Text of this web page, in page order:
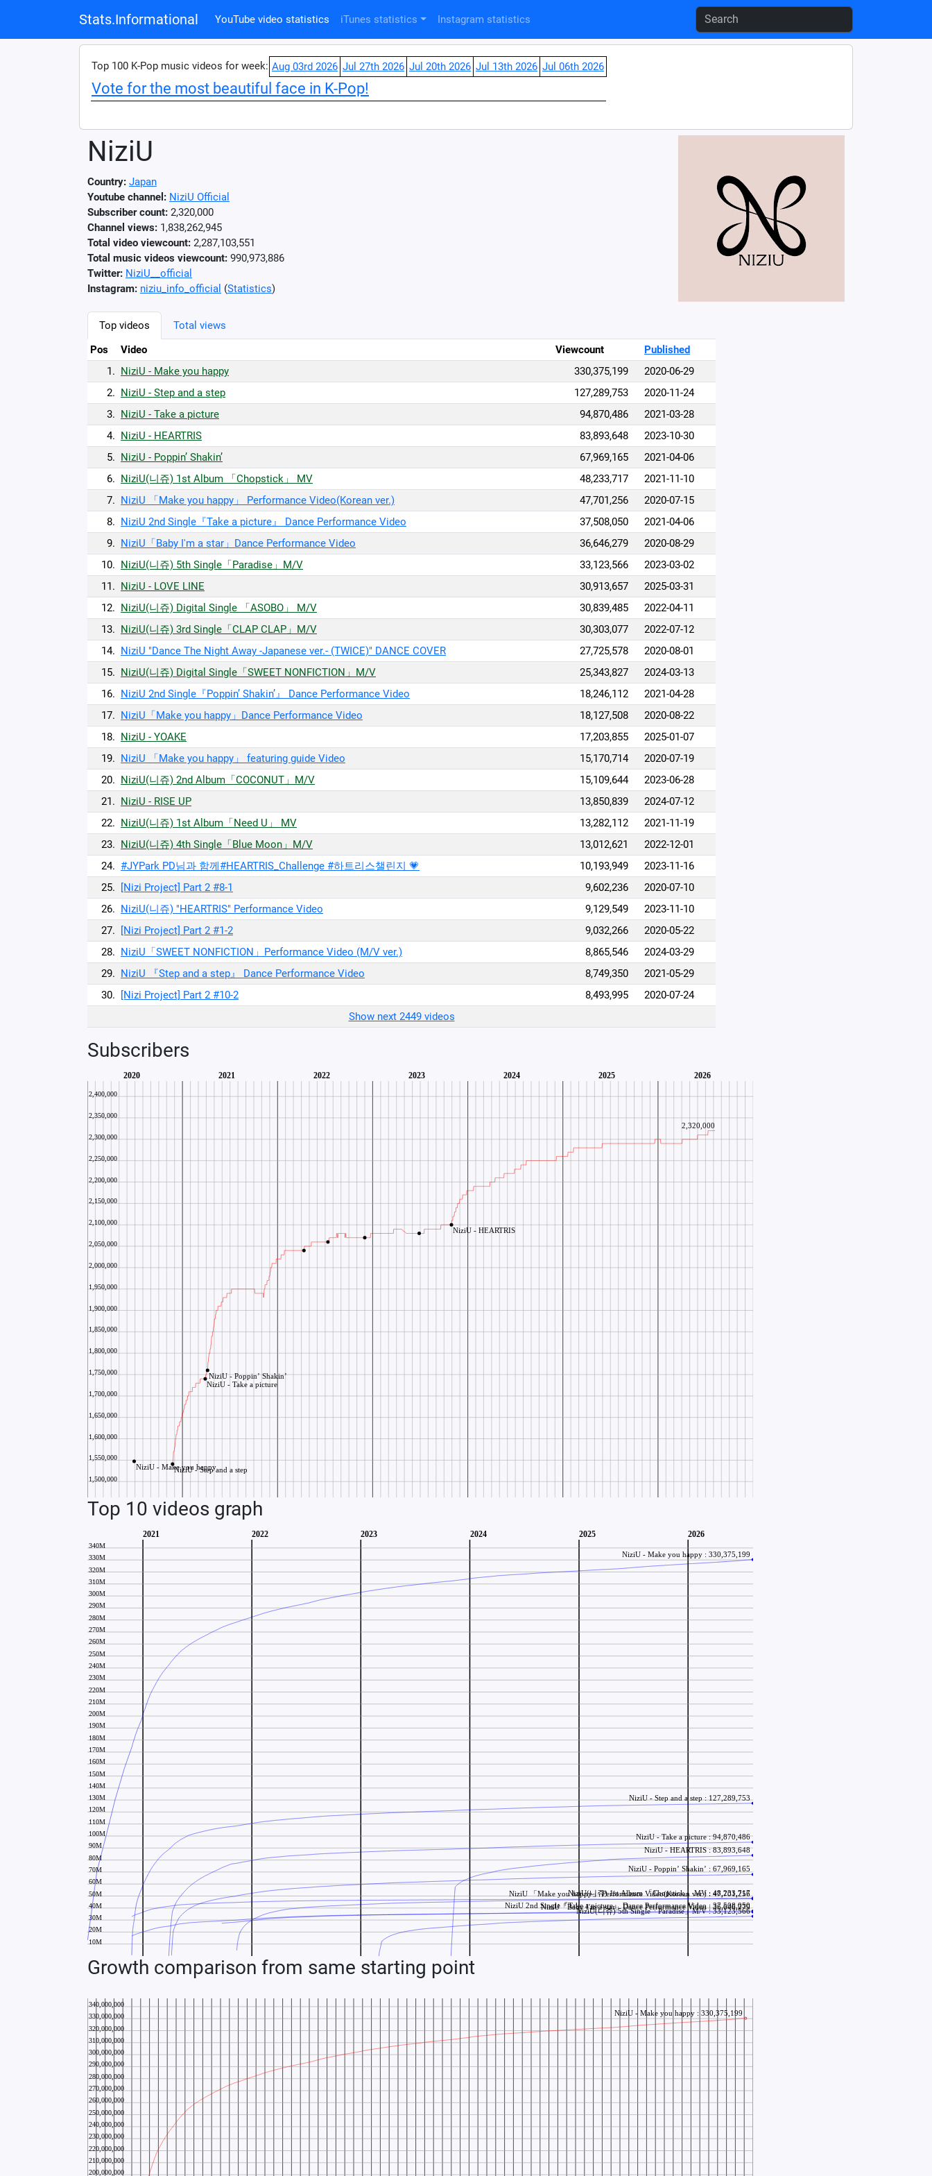
Stats.Informational YouTube video statistics iTunes statistics Instagram statistics
Top 100 K-Pop music videos for week: Aug 03rd 2026 Jul 27th 2026 Jul 20th 2026 Jul 13th 2026 Jul 06th 2026
Vote for the most beautiful face in K-Pop!
NiziU
Country: Japan
Youtube channel: NiziU Official
Subscriber count: 2,320,000
Channel views: 1,838,262,945
Total video viewcount: 2,287,103,551
Total music videos viewcount: 990,973,886
Twitter: NiziU__official
Instagram: niziu_info_official (Statistics)
Top videos
Total views
Pos
Video Viewcount
Published
1. NiziU - Make you happy 330,375,199
2020-06-29
2. NiziU - Step and a step 127,289,753
2020-11-24
3. NiziU - Take a picture 94,870,486
2021-03-28
4. NiziU - HEARTRIS 83,893,648
2023-10-30
5. NiziU - Poppin’ Shakin’ 67,969,165
2021-04-06
6. NiziU(니쥬) 1st Album 「Chopstick」 MV 48,233,717
2021-11-10
7. NiziU 「Make you happy」 Performance Video(Korean ver.) 47,701,256
2020-07-15
8. NiziU 2nd Single『Take a picture』 Dance Performance Video 37,508,050
2021-04-06
9. NiziU「Baby I'm a star」Dance Performance Video 36,646,279
2020-08-29
10. NiziU(니쥬) 5th Single「Paradise」M/V 33,123,566
2023-03-02
11. NiziU - LOVE LINE 30,913,657
2025-03-31
12. NiziU(니쥬) Digital Single 「ASOBO」 M/V 30,839,485
2022-04-11
13. NiziU(니쥬) 3rd Single「CLAP CLAP」M/V 30,303,077
2022-07-12
14. NiziU "Dance The Night Away -Japanese ver.- (TWICE)" DANCE COVER 27,725,578
2020-08-01
15. NiziU(니쥬) Digital Single「SWEET NONFICTION」M/V 25,343,827
2024-03-13
16. NiziU 2nd Single『Poppin’ Shakin’』 Dance Performance Video 18,246,112
2021-04-28
17. NiziU「Make you happy」Dance Performance Video 18,127,508
2020-08-22
18. NiziU - YOAKE 17,203,855
2025-01-07
19. NiziU 「Make you happy」 featuring guide Video 15,170,714
2020-07-19
20. NiziU(니쥬) 2nd Album「COCONUT」M/V 15,109,644
2023-06-28
21. NiziU - RISE UP 13,850,839
2024-07-12
22. NiziU(니쥬) 1st Album「Need U」 MV 13,282,112
2021-11-19
23. NiziU(니쥬) 4th Single「Blue Moon」M/V 13,012,621
2022-12-01
24. #JYPark PD님과 함께#HEARTRIS_Challenge #하트리스챌린지 💗 10,193,949
2023-11-16
25.
[Nizi Project] Part 2 #8-1 9,602,236
2020-07-10
26. NiziU(니쥬) "HEARTRIS" Performance Video 9,129,549
2023-11-10
27.
[Nizi Project] Part 2 #1-2 9,032,266
2020-05-22
28. NiziU「SWEET NONFICTION」Performance Video (M/V ver.) 8,865,546
2024-03-29
29. NiziU 『Step and a step』 Dance Performance Video 8,749,350
2021-05-29
30.
[Nizi Project] Part 2 #10-2 8,493,995
2020-07-24
Show next 2449 videos
Subscribers
Top 10 videos graph
Growth comparison from same starting point